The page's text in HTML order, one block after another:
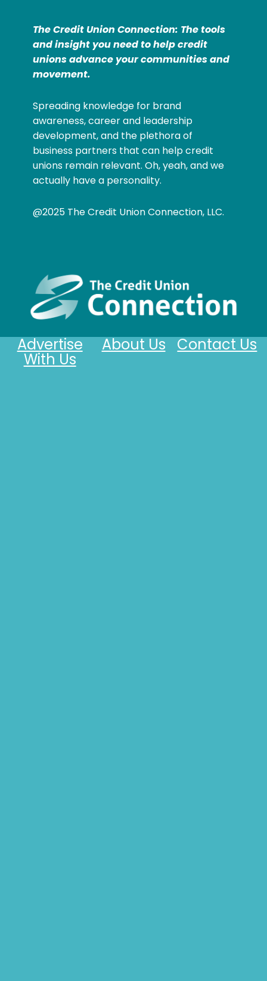
The Credit Union Connection: The tools
and insight you need to help credit
unions advance your communities and
movement.
Spreading knowledge for brand
awareness, career and leadership
development, and the plethora of
business partners that can help credit
unions remain relevant. Oh, yeah, and we
actually have a personality.
@2025 The Credit Union Connection, LLC.
Contact Us
About Us
Advertise
With Us